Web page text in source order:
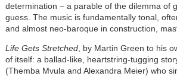
determination – a parable of the dilemma of
guess. The music is fundamentally tonal,
and almost neo-baroque in construction,
Life Gets Stretched, by Martin Green to his
of itself: a ballad-like, heartstring-tugging
(Themba Mvula and Alexandra Meier) who